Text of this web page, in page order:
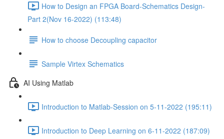
How to Design an FPGA Board-Schematics Design-
Part 2(Nov 16-2022) (113:48)
How to choose Decoupling capacitor
Sample Virtex Schematics
AI Using Matlab
Introduction to Matlab-Session on 5-11-2022 (195:11)
Introduction to Deep Learning on 6-11-2022 (187:09)